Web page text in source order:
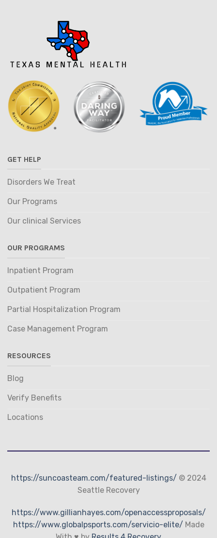
GET HELP
Disorders We Treat
Our Programs
Our clinical Services
OUR PROGRAMS
Inpatient Program
Outpatient Program
Partial Hospitalization Program
Case Management Program
RESOURCES
Blog
Verify Benefits
Locations
https://suncoasteam.com/featured-listings/ © 2024
Seattle Recovery
https://www.gillianhayes.com/openaccessproposals/
https://www.globalpsports.com/servicio-elite/ Made